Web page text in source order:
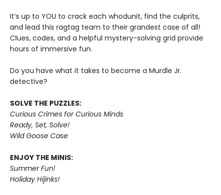
It’s up to YOU to crack each whodunit, find the culprits,
and lead this ragtag team to their grandest case of all!
Clues, codes, and a helpful mystery-solving grid provide
hours of immersive fun.
Do you have what it takes to become a Murdle Jr.
detective?
SOLVE THE PUZZLES:
Curious Crimes for Curious Minds
Ready, Set, Solve!
Wild Goose Case
ENJOY THE MINIS:
Summer Fun!
Holiday Hijinks!